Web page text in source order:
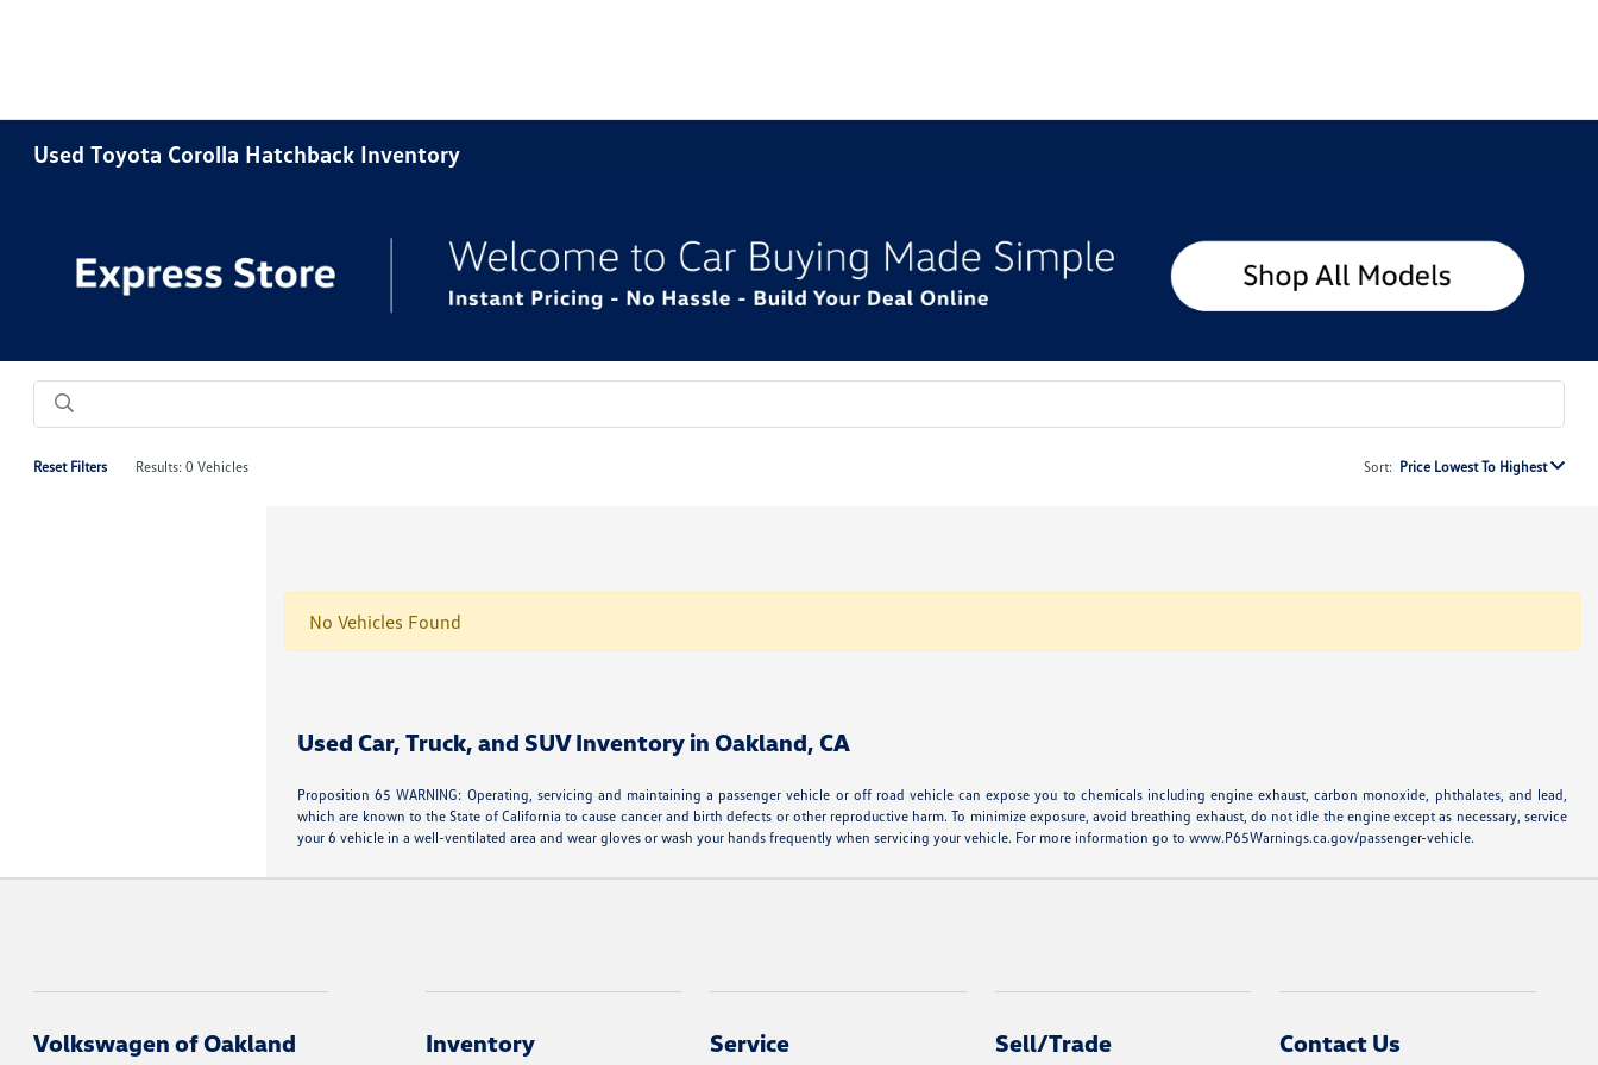
Used Toyota Corolla Hatchback Inventory
Reset Filters Results: 0 Vehicles Sort: Price Lowest To Highest
No Vehicles Found
Used Car, Truck, and SUV Inventory in Oakland, CA
Proposition 65 WARNING: Operating, servicing and maintaining a passenger vehicle or off road vehicle can expose you to chemicals including engine exhaust, carbon monoxide, phthalates, and lead,
which are known to the State of California to cause cancer and birth defects or other reproductive harm. To minimize exposure, avoid breathing exhaust, do not idle the engine except as necessary, service
your 6 vehicle in a well-ventilated area and wear gloves or wash your hands frequently when servicing your vehicle. For more information go to www.P65Warnings.ca.gov/passenger-vehicle.
Volkswagen of Oakland Inventory Service Sell/Trade Contact Us